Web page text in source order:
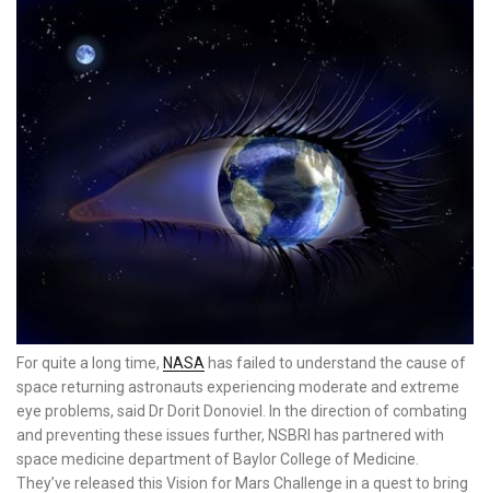
For quite a long time, NASA has failed to understand the cause of
space returning astronauts experiencing moderate and extreme
eye problems, said Dr Dorit Donoviel. In the direction of combating
and preventing these issues further, NSBRI has partnered with
space medicine department of Baylor College of Medicine.
They’ve released this Vision for Mars Challenge in a quest to bring